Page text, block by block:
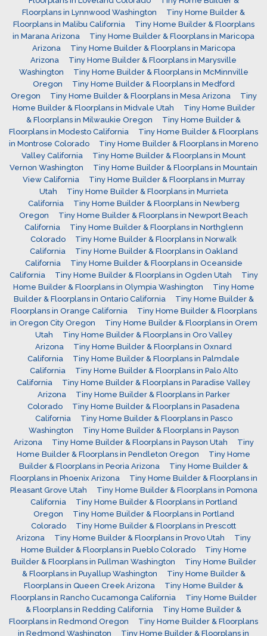
Floorplans in Lynnwood Washington
Tiny Home Builder &
Floorplans in Malibu California
Tiny Home Builder & Floorplans
in Marana Arizona
Tiny Home Builder & Floorplans in Maricopa
Arizona
Tiny Home Builder & Floorplans in Maricopa
Arizona
Tiny Home Builder & Floorplans in Marysville
Washington
Tiny Home Builder & Floorplans in McMinnville
Oregon
Tiny Home Builder & Floorplans in Medford
Oregon
Tiny Home Builder & Floorplans in Mesa Arizona
Tiny
Home Builder & Floorplans in Midvale Utah
Tiny Home Builder
& Floorplans in Milwaukie Oregon
Tiny Home Builder &
Floorplans in Modesto California
Tiny Home Builder & Floorplans
in Montrose Colorado
Tiny Home Builder & Floorplans in Moreno
Valley California
Tiny Home Builder & Floorplans in Mount
Vernon Washington
Tiny Home Builder & Floorplans in Mountain
View California
Tiny Home Builder & Floorplans in Murray
Utah
Tiny Home Builder & Floorplans in Murrieta
California
Tiny Home Builder & Floorplans in Newberg
Oregon
Tiny Home Builder & Floorplans in Newport Beach
California
Tiny Home Builder & Floorplans in Northglenn
Colorado
Tiny Home Builder & Floorplans in Norwalk
California
Tiny Home Builder & Floorplans in Oakland
California
Tiny Home Builder & Floorplans in Oceanside
California
Tiny Home Builder & Floorplans in Ogden Utah
Tiny
Home Builder & Floorplans in Olympia Washington
Tiny Home
Builder & Floorplans in Ontario California
Tiny Home Builder &
Floorplans in Orange California
Tiny Home Builder & Floorplans
in Oregon City Oregon
Tiny Home Builder & Floorplans in Orem
Utah
Tiny Home Builder & Floorplans in Oro Valley
Arizona
Tiny Home Builder & Floorplans in Oxnard
California
Tiny Home Builder & Floorplans in Palmdale
California
Tiny Home Builder & Floorplans in Palo Alto
California
Tiny Home Builder & Floorplans in Paradise Valley
Arizona
Tiny Home Builder & Floorplans in Parker
Colorado
Tiny Home Builder & Floorplans in Pasadena
California
Tiny Home Builder & Floorplans in Pasco
Washington
Tiny Home Builder & Floorplans in Payson
Arizona
Tiny Home Builder & Floorplans in Payson Utah
Tiny
Home Builder & Floorplans in Pendleton Oregon
Tiny Home
Builder & Floorplans in Peoria Arizona
Tiny Home Builder &
Floorplans in Phoenix Arizona
Tiny Home Builder & Floorplans in
Pleasant Grove Utah
Tiny Home Builder & Floorplans in Pomona
California
Tiny Home Builder & Floorplans in Portland
Oregon
Tiny Home Builder & Floorplans in Portland
Colorado
Tiny Home Builder & Floorplans in Prescott
Arizona
Tiny Home Builder & Floorplans in Provo Utah
Tiny
Home Builder & Floorplans in Pueblo Colorado
Tiny Home
Builder & Floorplans in Pullman Washington
Tiny Home Builder
& Floorplans in Puyallup Washington
Tiny Home Builder &
Floorplans in Queen Creek Arizona
Tiny Home Builder &
Floorplans in Rancho Cucamonga California
Tiny Home Builder
& Floorplans in Redding California
Tiny Home Builder &
Floorplans in Redmond Oregon
Tiny Home Builder & Floorplans
in Redmond Washington
Tiny Home Builder & Floorplans in